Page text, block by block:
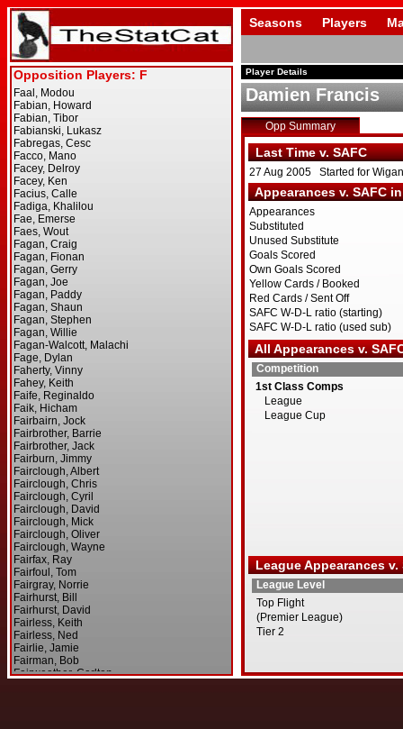
Seasons Players
Player Details
Damien Francis
Opp Summary